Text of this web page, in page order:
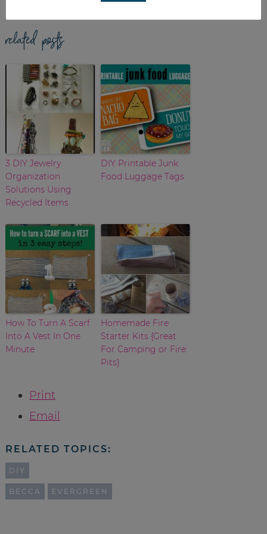
related posts
3 DIY Jewelry
Organization
Solutions Using
Recycled Items
DIY Printable Junk
Food Luggage Tags
How To Turn A Scarf
Into A Vest In One
Minute
Homemade Fire
Starter Kits {Great
For Camping or Fire
Pits}
Print
Email
RELATED TOPICS:
DIY
BECCA EVERGREEN